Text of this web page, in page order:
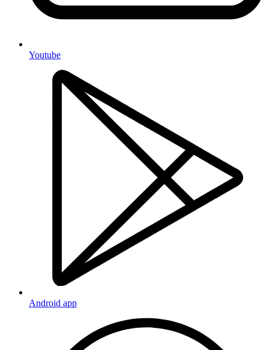
Youtube
Android app